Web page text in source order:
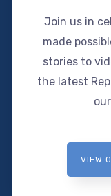
Join us in
made
stories to
the latest
VIEW